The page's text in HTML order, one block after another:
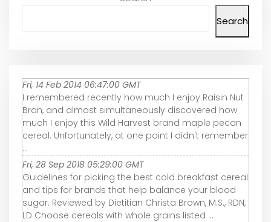
Search
Fri, 14 Feb 2014 06:47:00 GMT
I remembered recently how much I enjoy Raisin Nut
Bran, and almost simultaneously discovered how
much I enjoy this Wild Harvest brand maple pecan
cereal. Unfortunately, at one point I didn't remember
...
Fri, 28 Sep 2018 05:29:00 GMT
Guidelines for picking the best cold breakfast cereal
and tips for brands that help balance your blood
sugar. Reviewed by Dietitian Christa Brown, M.S., RDN,
LD Choose cereals with whole grains listed ...